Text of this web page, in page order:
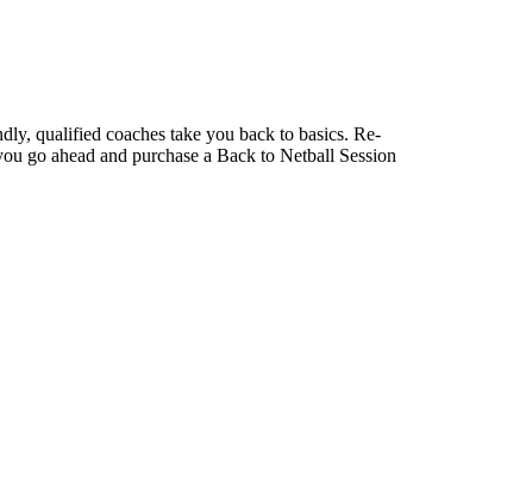
qualified coaches take you back to basics. Re-
go ahead and purchase a Back to Netball Session